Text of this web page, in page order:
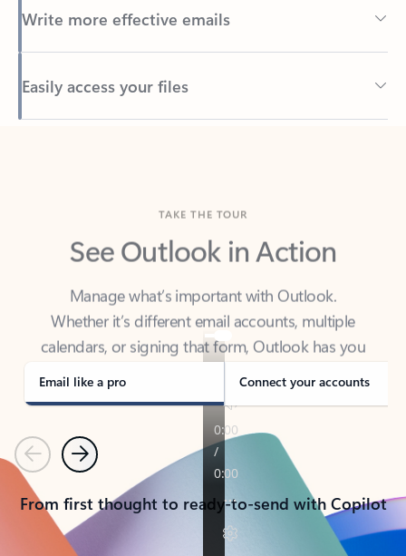
Easily access your files
Back to tabs
See Outlook in Action
Manage what’s important with Outlook.
Whether it’s different email accounts, multiple
calendars, or signing that form, Outlook has you
covered - at home, for work, or on-the-go.
Email like a pro Connect your accounts
PreviousNext
From first thought to ready-to-send with Copilot